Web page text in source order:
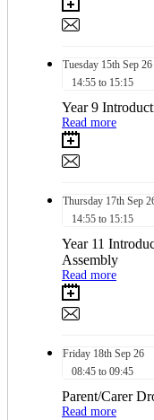
Tuesday 15th Sep 26
14:55 to 15:15
Year 9
Read more
Thursday 17th Sep
14:55 to 15:15
Year 11
Assembly
Read more
Friday 18th Sep 26
08:45 to 09:45
Parent/Carer
Read more